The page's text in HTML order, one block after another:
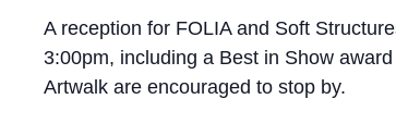
A reception for FOLIA and Soft
3:00pm, including a Best in Show
Artwalk are encouraged to stop by.